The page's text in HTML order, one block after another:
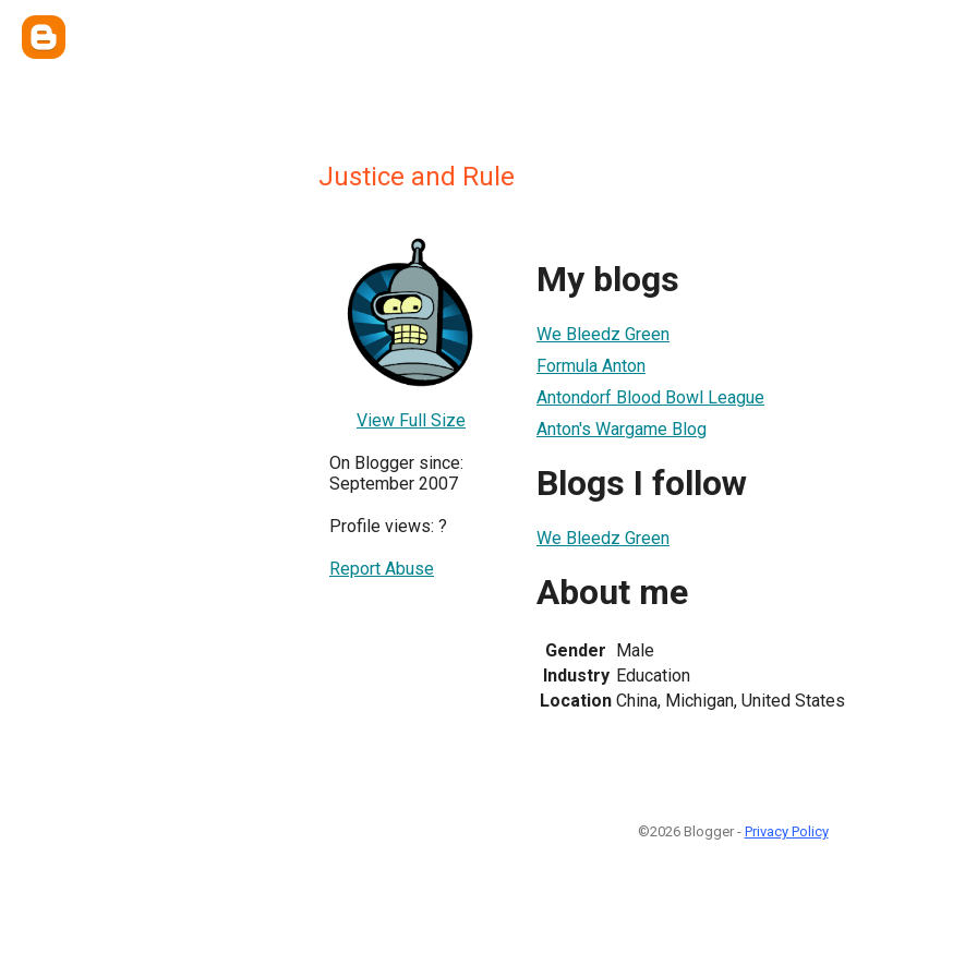
Justice and Rule
View Full Size
On Blogger since:
September 2007
Profile views: ?
Report Abuse
My blogs
We Bleedz Green
Formula Anton
Antondorf Blood Bowl League
Anton's Wargame Blog
Blogs I follow
We Bleedz Green
About me
Gender Male
Industry Education
Location China, Michigan, United States
©2026 Blogger - Privacy Policy